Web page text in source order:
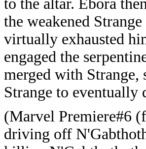
to the altar. Ebora
the weakened
virtually exhausted
engaged the
merged with
Strange to eventually
(Marvel Premiere#6
driving off